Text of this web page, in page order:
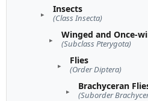
Insects
(Class Insecta)
Winged and Once-
(Subclass Pterygota)
Flies
(Order Diptera)
Brachyceran
(Suborder